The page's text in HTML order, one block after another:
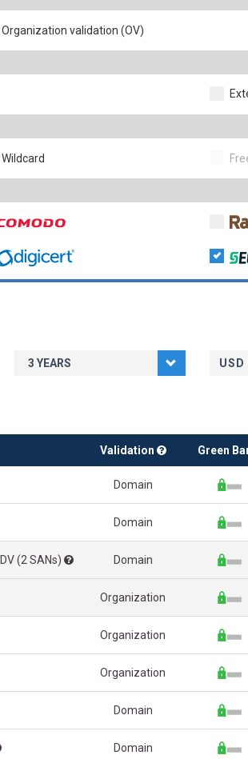
Organization validation (OV)
Wildcard
USD
Validation Green
Domain
Domain
(2 SANs) Domain
Organization
Organization
Organization
Domain
Domain